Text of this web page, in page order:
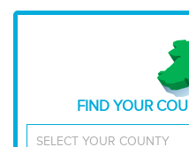
Resources
Children & Young People
Contact Us
FIND YOUR